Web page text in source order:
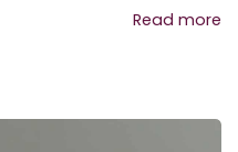
Read more